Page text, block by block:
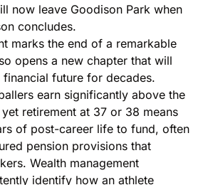
now leave Goodison Park when
concludes.
marks the end of a remarkable
opens a new chapter that will
future for decades.
earn significantly above the
retirement at 37 or 38 means
of post-career life to fund, often
pension provisions that
Wealth management
identify how an athlete